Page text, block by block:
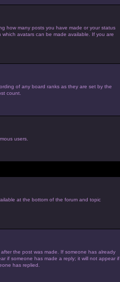
how many posts you have made or your status
avatars can be made available. If you are
of any board ranks as they are set by the
count.
users.
at the bottom of the forum and topic
the post was made. If someone has already
if someone has made a reply; it will not appear if
has replied.